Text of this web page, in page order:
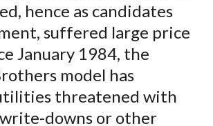
X
)
hence as candidates
suffered large price
January 1984, the
model has
threatened with
downs or other